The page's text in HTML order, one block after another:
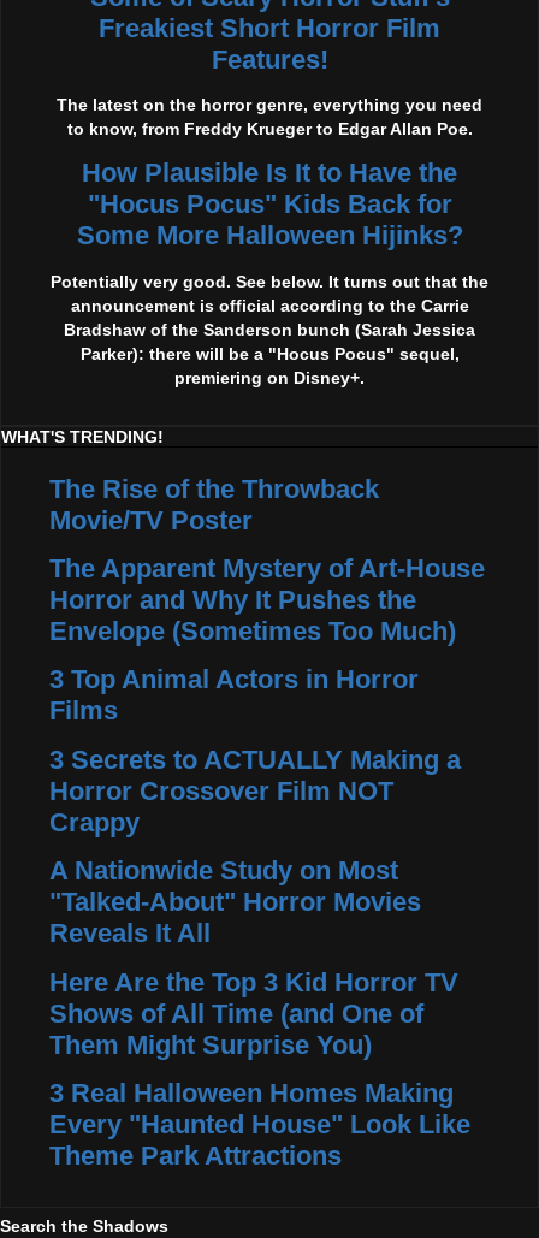
Freakiest Short Horror Film
Features!
The latest on the horror genre, everything you need
to know, from Freddy Krueger to Edgar Allan Poe.
How Plausible Is It to Have the
"Hocus Pocus" Kids Back for
Some More Halloween Hijinks?
Potentially very good. See below. It turns out that the
announcement is official according to the Carrie
Bradshaw of the Sanderson bunch (Sarah Jessica
Parker): there will be a "Hocus Pocus" sequel,
premiering on Disney+.
WHAT'S TRENDING!
The Rise of the Throwback
Movie/TV Poster
The Apparent Mystery of Art-House
Horror and Why It Pushes the
Envelope (Sometimes Too Much)
3 Top Animal Actors in Horror
Films
3 Secrets to ACTUALLY Making a
Horror Crossover Film NOT
Crappy
A Nationwide Study on Most
"Talked-About" Horror Movies
Reveals It All
Here Are the Top 3 Kid Horror TV
Shows of All Time (and One of
Them Might Surprise You)
3 Real Halloween Homes Making
Every "Haunted House" Look Like
Theme Park Attractions
Search the Shadows